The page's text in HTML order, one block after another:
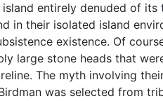
entirely denuded of its
in their isolated island
existence. Of
large stone heads that
The myth involving
was selected from